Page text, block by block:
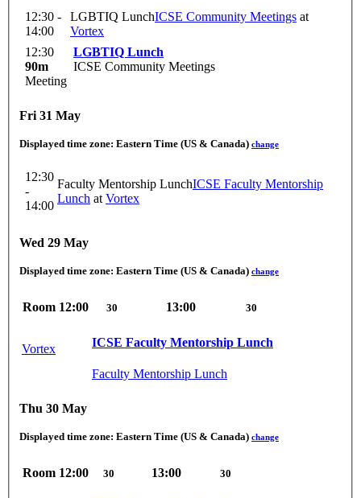
12:30 -
14:00
LGBTIQ LunchICSE Community Meetings at
Vortex
12:30
90m
Meeting
LGBTIQ Lunch
ICSE Community Meetings
Fri 31 May
Displayed time zone: Eastern Time (US & Canada) change
12:30
-
14:00
Faculty Mentorship LunchICSE Faculty Mentorship
Lunch at Vortex
Wed 29 May
Displayed time zone: Eastern Time (US & Canada) change
Room 12:00 30 13:00 30
Vortex
ICSE Faculty Mentorship Lunch
Faculty Mentorship Lunch
Thu 30 May
Displayed time zone: Eastern Time (US & Canada) change
Room 12:00 30 13:00 30